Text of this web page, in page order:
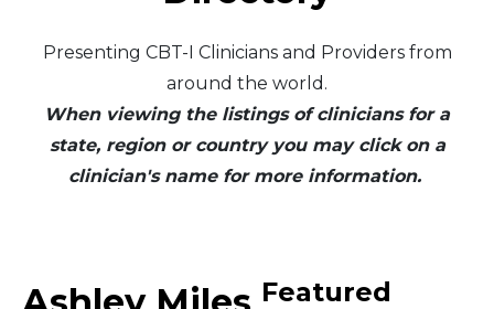
Presenting CBT-I Clinicians and Providers from
around the world.
When viewing the listings of clinicians for a
state, region or country you may click on a
clinician's name for more information.
Featured
Asia